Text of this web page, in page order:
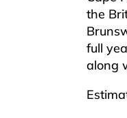
the
full
along